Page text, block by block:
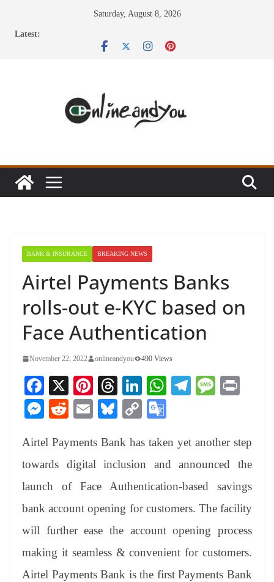
Saturday, August 8, 2026
Latest:
BANK & INSURANCE BREAKING NEWS
Airtel Payments Banks
rolls-out e-KYC based on
Face Authentication
November 22, 2022 onlineandyou 490 Views
Fa
ce
bo
ok
X
Pi
nt
er
es
t
T
hr
ea
ds
Li
nk
ed
In
W
A
pp
Te
a
m
M
ge
M
se
ng
er
R
di
t
E
ail
Bl
sk
y
C
y
Li
nk
gl
e
Tr
an
sl
at
e
Airtel Payments Bank has taken yet another step
towards digital inclusion and announced the
launch of Face Authentication-based savings
bank account opening for customers. The facility
will further ease the account opening process
making it seamless & convenient for customers.
Airtel Payments Bank is the first Payments Bank